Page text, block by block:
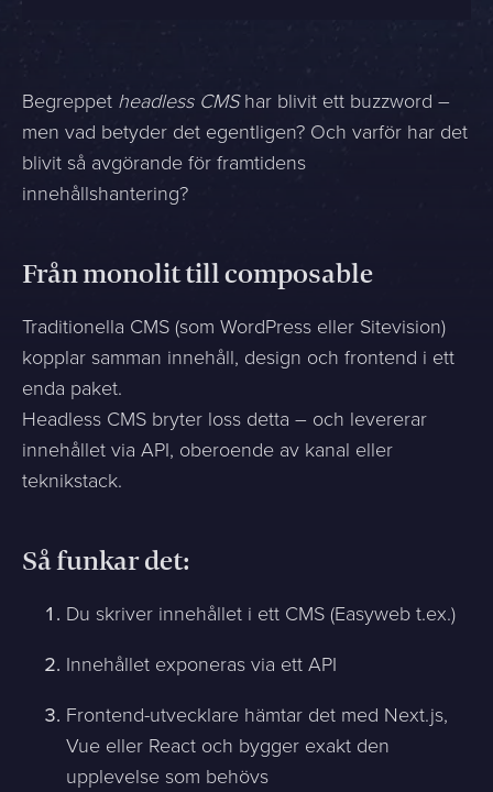
Begreppet headless CMShar blivit ett buzzword –
men vad betyder det egentligen? Och varför har det
blivit så avgörande för framtidens
innehållshantering?
Från monolit till composable
Traditionella CMS (som WordPress eller Sitevision)
kopplar samman innehåll, design och frontend i ett
enda paket.
Headless CMS bryter loss detta – och levererar
innehållet via API, oberoende av kanal eller
teknikstack.
Så funkar det:
Du skriver innehållet i ett CMS (Easyweb t.ex.)
Innehållet exponeras via ett API
Frontend-utvecklare hämtar det med Next.js,
Vue eller React och bygger exakt den
upplevelse som behövs